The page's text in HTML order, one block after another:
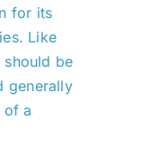
for its
Like
be
generally
of a